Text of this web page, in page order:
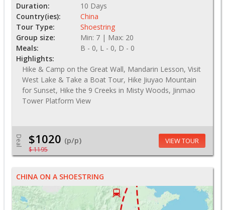
Duration:
10 Days
Country(ies):
China
Tour Type:
Shoestring
Group size:
Min: 7 | Max: 20
Meals:
B - 0, L - 0, D - 0
Highlights:
Hike & Camp on the Great Wall, Mandarin Lesson, Visit
West Lake & Take a Boat Tour, Hike Jiuyao Mountain
for Sunset, Hike the 9 Creeks in Misty Woods, Jinmao
Tower Platform View
Deal $1020 (p/p)
$ 1195
VIEW TOUR
CHINA ON A SHOESTRING